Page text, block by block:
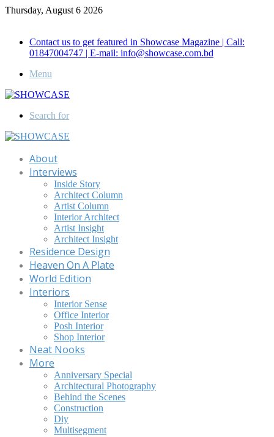
Thursday, August 6 2026
Contact us to get featured in Showcase Magazine | Call:
01847004747 | E-mail: info@showcase.com.bd
Menu
Search for
About
Interviews
Inside Story
Architect Column
Artist Column
Interior Architect
Artist Insight
Architect Insight
Residence Design
Heaven On A Plate
World Edition
Interiors
Interior Sense
Office Interior
Posh Interior
Shop Interior
Neat Nooks
More
Anniversary Special
Architectural Photography
Behind the Scenes
Construction
Diy
Multisegment